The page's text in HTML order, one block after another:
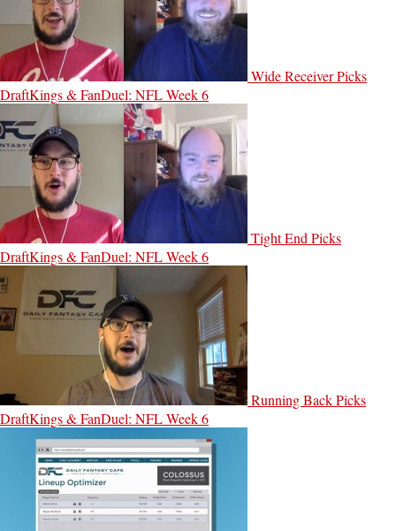
Wide Receiver Picks
DraftKings & FanDuel: NFL Week 6
Tight End Picks
DraftKings & FanDuel: NFL Week 6
Running Back Picks
DraftKings & FanDuel: NFL Week 6